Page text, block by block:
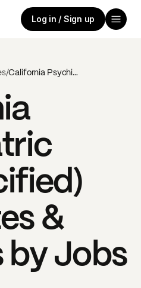
Log in / Sign up
/ California Psychiatric (Unspecified)
&
by Jobs